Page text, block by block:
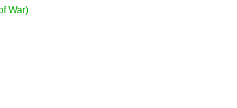
War)